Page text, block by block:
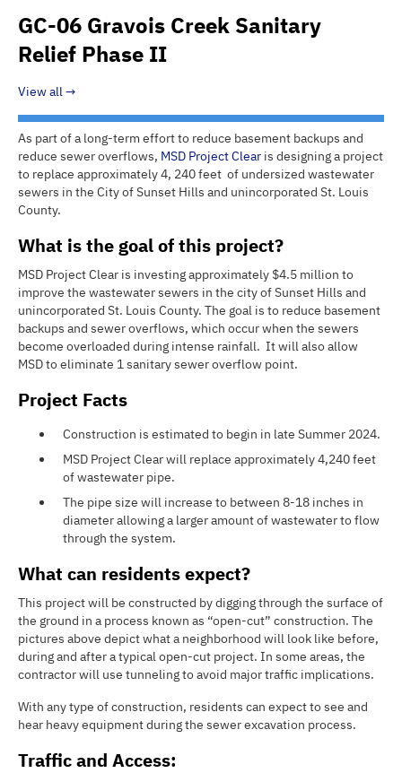
GC-06 Gravois Creek Sanitary
Relief Phase II
View all
As part of a long-term effort to reduce basement backups and
reduce sewer overflows, MSD Project Clear is designing a project
to replace approximately 4, 240 feet of undersized wastewater
sewers in the City of Sunset Hills and unincorporated St. Louis
County.
What is the goal of this project?
MSD Project Clear is investing approximately $4.5 million to
improve the wastewater sewers in the city of Sunset Hills and
unincorporated St. Louis County. The goal is to reduce basement
backups and sewer overflows, which occur when the sewers
become overloaded during intense rainfall. It will also allow
MSD to eliminate 1 sanitary sewer overflow point.
Project Facts
Construction is estimated to begin in late Summer 2024.
MSD Project Clear will replace approximately 4,240 feet
of wastewater pipe.
The pipe size will increase to between 8-18 inches in
diameter allowing a larger amount of wastewater to flow
through the system.
What can residents expect?
This project will be constructed by digging through the surface of
the ground in a process known as “open-cut” construction. The
pictures above depict what a neighborhood will look like before,
during and after a typical open-cut project. In some areas, the
contractor will use tunneling to avoid major traffic implications.
With any type of construction, residents can expect to see and
hear heavy equipment during the sewer excavation process.
Traffic and Access: